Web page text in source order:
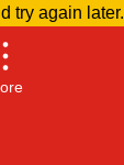
try again later.